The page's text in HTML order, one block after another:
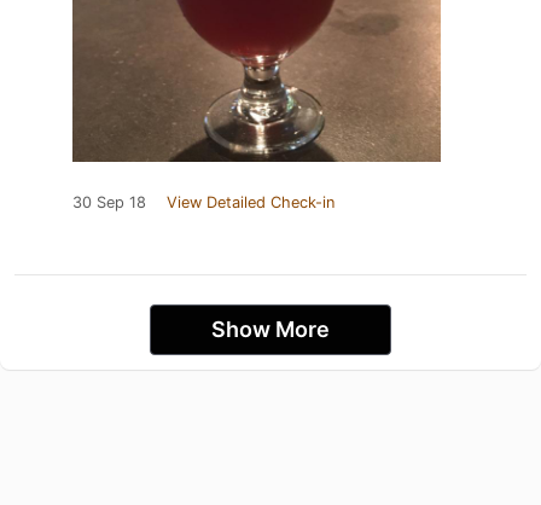
30 Sep 18 View Detailed Check-in
Show More